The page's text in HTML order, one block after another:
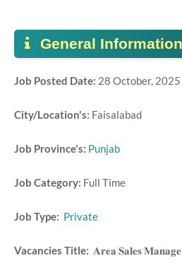
General
Job Posted Date: 28 October, 2025
City/Location's: Faisalabad
Job Province's: Punjab
Job Category: Full Time
Job Type: Private
Vacancies Title: 𝐀𝐫𝐞𝐚 𝐒𝐚𝐥𝐞𝐬